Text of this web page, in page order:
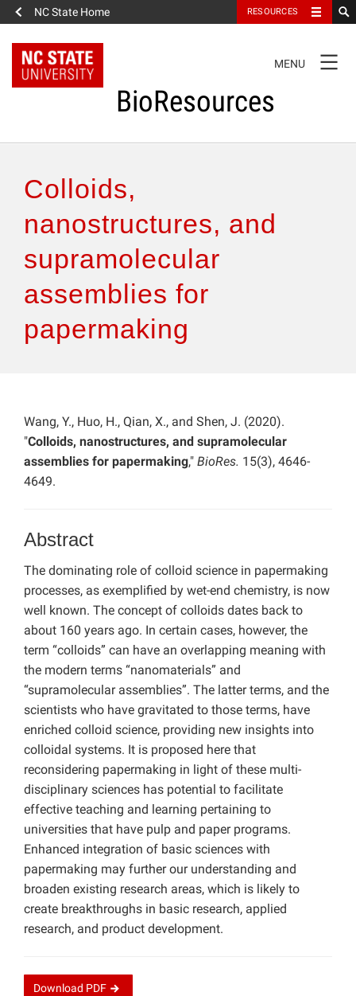
NC State Home RESOURCES
NAVIGATION
MENU
BioResources
Authors & Reviewers
Articles
Features
How to Self-Register
Colloids,
nanostructures, and
supramolecular
assemblies for
papermaking
Wang, Y., Huo, H., Qian, X., and Shen, J. (2020).
"Colloids, nanostructures, and supramolecular
assemblies for papermaking," BioRes. 15(3), 4646-
4649.
Abstract
The dominating role of colloid science in papermaking
processes, as exemplified by wet-end chemistry, is now
well known. The concept of colloids dates back to
about 160 years ago. In certain cases, however, the
term “colloids” can have an overlapping meaning with
the modern terms “nanomaterials” and
“supramolecular assemblies”. The latter terms, and the
scientists who have gravitated to those terms, have
enriched colloid science, providing new insights into
colloidal systems. It is proposed here that
reconsidering papermaking in light of these multi-
disciplinary sciences has potential to facilitate
effective teaching and learning pertaining to
universities that have pulp and paper programs.
Enhanced integration of basic sciences with
papermaking may further our understanding and
broaden existing research areas, which is likely to
create breakthroughs in basic research, applied
research, and product development.
Download PDF